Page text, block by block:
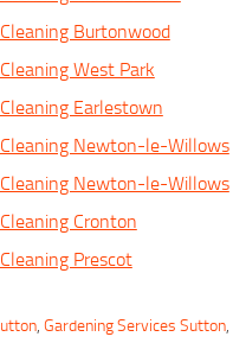
Burtonwood
West Park
Earlestown
Newton-le-Willows
Newton-le-Willows
Cronton
Prescot
,Gardening Services Sutton,